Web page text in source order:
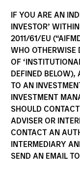
IF YOU ARE AN
INVESTOR’
2011/61/EU
WHO OTHERWISE
OF
DEFINED BELOW),
TO AN
INVESTMENT
SHOULD
ADVISER OR
CONTACT AN
INTERMEDIARY
SEND AN EMAIL TO
Global
We offer
to meet a range
and capital